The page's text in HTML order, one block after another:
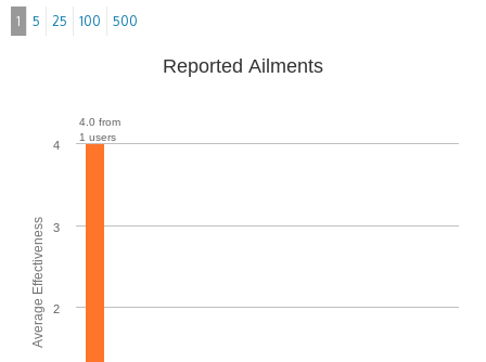
1 5 25 100 500
Average Effectiveness
Reported Ailments
4.0 from
1 users
2
3
4